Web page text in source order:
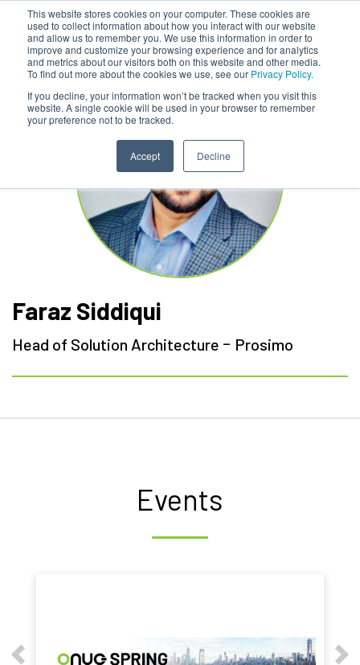
This website stores cookies on your computer. These cookies are
used to collect information about how you interact with our website
and allow us to remember you. We use this information in order to
improve and customize your browsing experience and for analytics
and metrics about our visitors both on this website and other media.
To find out more about the cookies we use, see our Privacy Policy.
If you decline, your information won’t be tracked when you visit this
website. A single cookie will be used in your browser to remember
your preference not to be tracked.
Accept Decline
Faraz Siddiqui
Head of Solution Architecture - Prosimo
Events